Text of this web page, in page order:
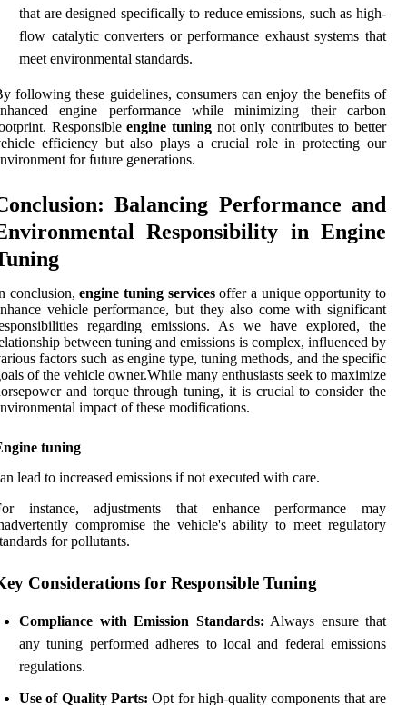
that are designed specifically to reduce emissions, such as high-
flow catalytic converters or performance exhaust systems that
meet environmental standards.
following these guidelines, consumers can enjoy the benefits of
engine performance while minimizing their carbon
Responsibleengine tuningnot only contributes to better
efficiency but also plays a crucial role in protecting our
for future generations.
Balancing Performance and
Responsibility in Engine
conclusion,engine tuning servicesoffer a unique opportunity to
vehicle performance, but they also come with significant
regarding emissions. As we have explored, the
between tuning and emissions is complex, influenced by
factors such as engine type, tuning methods, and the specific
of the vehicle owner.While many enthusiasts seek to maximize
and torque through tuning, it is crucial to consider the
impact of these modifications.
tuning
lead to increased emissions if not executed with care.
instance, adjustments that enhance performance may
compromise the vehicle's ability to meet regulatory
for pollutants.
Considerations for Responsible Tuning
Compliance with Emission Standards: Always ensure that
any tuning performed adheres to local and federal emissions
regulations.
Use of Quality Parts: Opt for high-quality components that are